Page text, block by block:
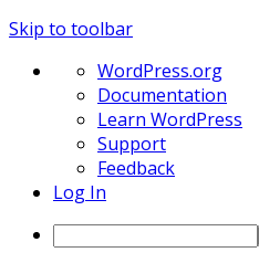
Skip to toolbar
About
WordPress
WordPress.org
Documentation
Learn WordPress
Support
Feedback
Log In